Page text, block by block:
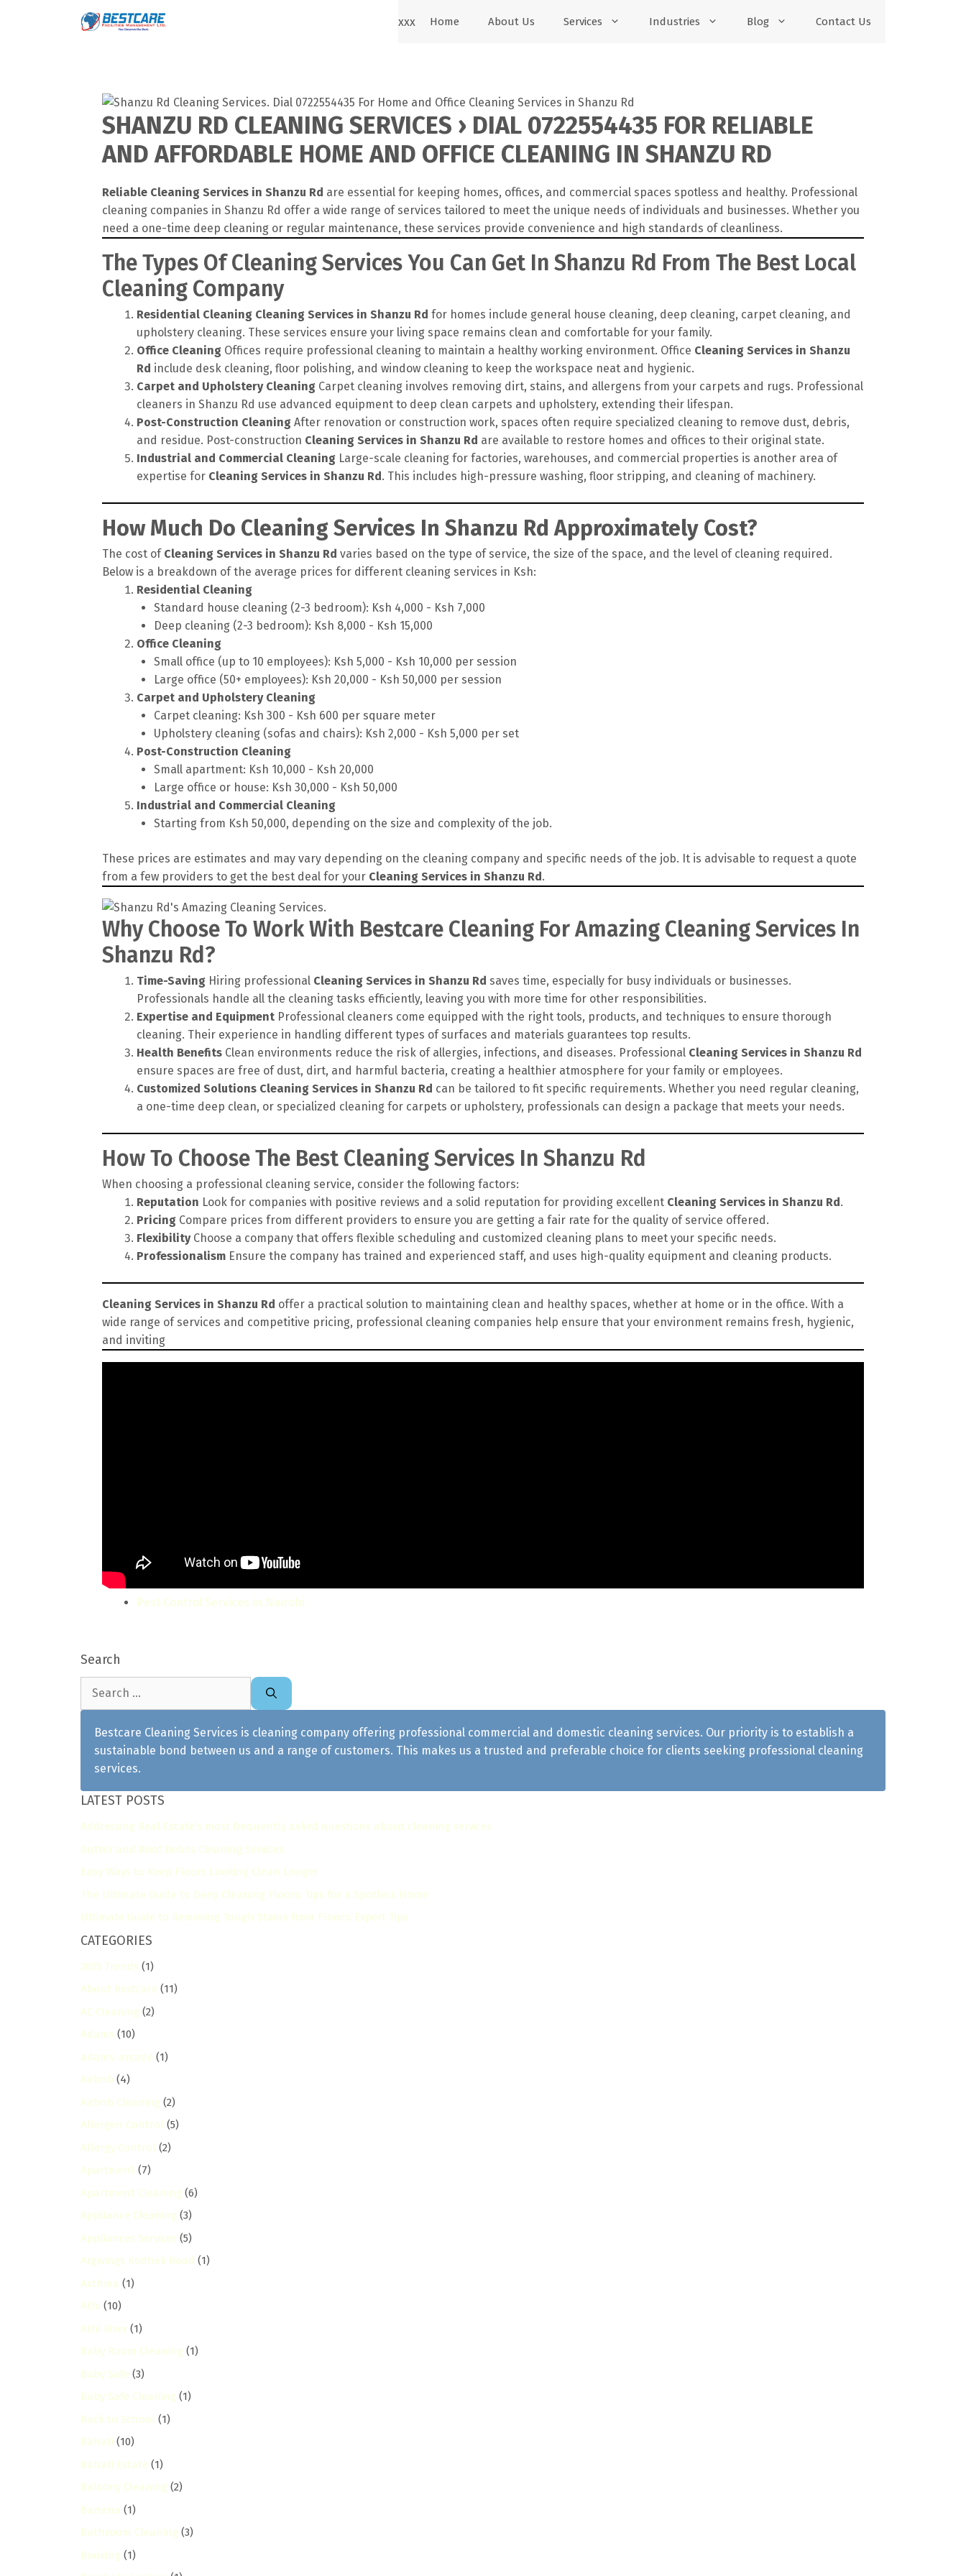
xxx Home About Us Services Industries Blog Contact Us
SHANZU RD CLEANING SERVICES › DIAL 0722554435 FOR RELIABLE
AND AFFORDABLE HOME AND OFFICE CLEANING IN SHANZU RD
Reliable Cleaning Services in Shanzu Rd are essential for keeping homes, offices, and commercial spaces spotless and healthy. Professional
cleaning companies in Shanzu Rd offer a wide range of services tailored to meet the unique needs of individuals and businesses. Whether you
need a one-time deep cleaning or regular maintenance, these services provide convenience and high standards of cleanliness.
The Types Of Cleaning Services You Can Get In Shanzu Rd From The Best Local
Cleaning Company
Residential Cleaning Cleaning Services in Shanzu Rd for homes include general house cleaning, deep cleaning, carpet cleaning, and
upholstery cleaning. These services ensure your living space remains clean and comfortable for your family.
Office Cleaning Offices require professional cleaning to maintain a healthy working environment. Office Cleaning Services in Shanzu
Rd include desk cleaning, floor polishing, and window cleaning to keep the workspace neat and hygienic.
Carpet and Upholstery Cleaning Carpet cleaning involves removing dirt, stains, and allergens from your carpets and rugs. Professional
cleaners in Shanzu Rd use advanced equipment to deep clean carpets and upholstery, extending their lifespan.
Post-Construction Cleaning After renovation or construction work, spaces often require specialized cleaning to remove dust, debris,
and residue. Post-construction Cleaning Services in Shanzu Rd are available to restore homes and offices to their original state.
Industrial and Commercial Cleaning Large-scale cleaning for factories, warehouses, and commercial properties is another area of
expertise for Cleaning Services in Shanzu Rd. This includes high-pressure washing, floor stripping, and cleaning of machinery.
How Much Do Cleaning Services In Shanzu Rd Approximately Cost?
The cost of Cleaning Services in Shanzu Rd varies based on the type of service, the size of the space, and the level of cleaning required.
Below is a breakdown of the average prices for different cleaning services in Ksh:
Residential Cleaning
Standard house cleaning (2-3 bedroom): Ksh 4,000 - Ksh 7,000
Deep cleaning (2-3 bedroom): Ksh 8,000 - Ksh 15,000
Office Cleaning
Small office (up to 10 employees): Ksh 5,000 - Ksh 10,000 per session
Large office (50+ employees): Ksh 20,000 - Ksh 50,000 per session
Carpet and Upholstery Cleaning
Carpet cleaning: Ksh 300 - Ksh 600 per square meter
Upholstery cleaning (sofas and chairs): Ksh 2,000 - Ksh 5,000 per set
Post-Construction Cleaning
Small apartment: Ksh 10,000 - Ksh 20,000
Large office or house: Ksh 30,000 - Ksh 50,000
Industrial and Commercial Cleaning
Starting from Ksh 50,000, depending on the size and complexity of the job.
These prices are estimates and may vary depending on the cleaning company and specific needs of the job. It is advisable to request a quote
from a few providers to get the best deal for your Cleaning Services in Shanzu Rd.
Why Choose To Work With Bestcare Cleaning For Amazing Cleaning Services In
Shanzu Rd?
Time-Saving Hiring professional Cleaning Services in Shanzu Rd saves time, especially for busy individuals or businesses.
Professionals handle all the cleaning tasks efficiently, leaving you with more time for other responsibilities.
Expertise and Equipment Professional cleaners come equipped with the right tools, products, and techniques to ensure thorough
cleaning. Their experience in handling different types of surfaces and materials guarantees top results.
Health Benefits Clean environments reduce the risk of allergies, infections, and diseases. Professional Cleaning Services in Shanzu Rd
ensure spaces are free of dust, dirt, and harmful bacteria, creating a healthier atmosphere for your family or employees.
Customized Solutions Cleaning Services in Shanzu Rd can be tailored to fit specific requirements. Whether you need regular cleaning,
a one-time deep clean, or specialized cleaning for carpets or upholstery, professionals can design a package that meets your needs.
How To Choose The Best Cleaning Services In Shanzu Rd
When choosing a professional cleaning service, consider the following factors:
Reputation Look for companies with positive reviews and a solid reputation for providing excellent Cleaning Services in Shanzu Rd.
Pricing Compare prices from different providers to ensure you are getting a fair rate for the quality of service offered.
FlexibilityChoose a company that offers flexible scheduling and customized cleaning plans to meet your specific needs.
Professionalism Ensure the company has trained and experienced staff, and uses high-quality equipment and cleaning products.
Cleaning Services in Shanzu Rd offer a practical solution to maintaining clean and healthy spaces, whether at home or in the office. With a
wide range of services and competitive pricing, professional cleaning companies help ensure that your environment remains fresh, hygienic,
and inviting
Pest Control Services in Nairobi
Search
Search
Bestcare Cleaning Services is cleaning company offering professional commercial and domestic cleaning services. Our priority is to establish a
sustainable bond between us and a range of customers. This makes us a trusted and preferable choice for clients seeking professional cleaning
services.
LATEST POSTS
Addressing Real Estate's most frequently asked questions about cleaning services
Gutter and Roof Debris Cleaning Services
Easy Ways to Keep Floors Looking Clean Longer
The Ultimate Guide to Deep Cleaning Floors: Tips for a Spotless Home
Ultimate Guide to Removing Tough Stains from Floors: Expert Tips
CATEGORIES
2025 Trends (1)
About Bestcare (11)
AC Cleaning (2)
Adams (10)
adams-arcade (1)
Airbnb (4)
Airbnb Cleaning (2)
Allergen Control (5)
Allergy Control (2)
Apartment (7)
Apartment Cleaning (6)
Appliance Cleaning (3)
Appliances Services (5)
Argwings Kodhek Road (1)
Asthma (1)
Athi (10)
Athi River (1)
Baby Room Cleaning (1)
Baby Safe (3)
Baby Safe Cleaning (1)
Back to School (1)
Bahati (10)
Bahati Estate (1)
Balcony Cleaning (2)
Banana (1)
Bathroom Cleaning (3)
Booking (1)